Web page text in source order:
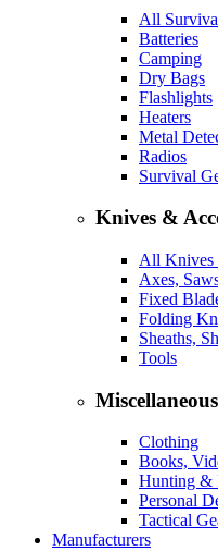
All
Batteries
Camping
Dry Bags
Flashlights
Heaters
Metal
Radios
Survival
Knives &
All Knives
Axes,
Fixed
Folding
Sheaths,
Tools
Miscellaneous
Clothing
Books,
Hunting &
Personal
Tactical
Manufacturers